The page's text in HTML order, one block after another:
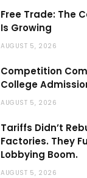
Free Trade: The
Is Growing
AUGUST 5, 2026
Competition
College
AUGUST 5, 2026
Tariffs Didn’t
Factories. They
Lobbying Boom.
AUGUST 5, 2026